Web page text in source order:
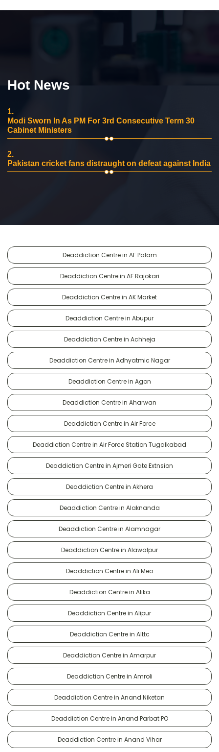
Hot News
1.
Modi Sworn In As PM For 3rd Consecutive Term 30
Cabinet Ministers
2.
Pakistan cricket fans distraught on defeat against India
Deaddiction Centre in AF Palam
Deaddiction Centre in AF Rajokari
Deaddiction Centre in AK Market
Deaddiction Centre in Abupur
Deaddiction Centre in Achheja
Deaddiction Centre in Adhyatmic Nagar
Deaddiction Centre in Agon
Deaddiction Centre in Aharwan
Deaddiction Centre in Air Force
Deaddiction Centre in Air Force Station Tugalkabad
Deaddiction Centre in Ajmeri Gate Extnsion
Deaddiction Centre in Akhera
Deaddiction Centre in Alaknanda
Deaddiction Centre in Alamnagar
Deaddiction Centre in Alawalpur
Deaddiction Centre in Ali Meo
Deaddiction Centre in Alika
Deaddiction Centre in Alipur
Deaddiction Centre in Alttc
Deaddiction Centre in Amarpur
Deaddiction Centre in Amroli
Deaddiction Centre in Anand Niketan
Deaddiction Centre in Anand Parbat PO
Deaddiction Centre in Anand Vihar